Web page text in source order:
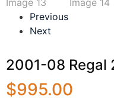
Previous
Next
2001-08 Regal
$995.00